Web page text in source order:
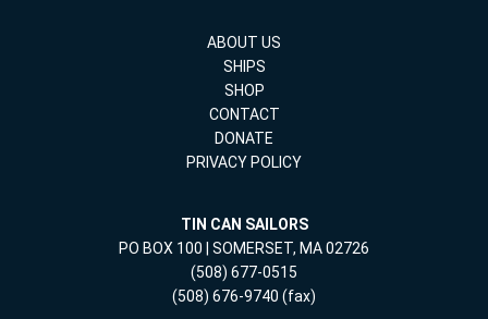
ABOUT US
SHIPS
SHOP
CONTACT
DONATE
PRIVACY POLICY
TIN CAN SAILORS
PO BOX 100 | SOMERSET, MA 02726
(508) 677-0515
(508) 676-9740 (fax)